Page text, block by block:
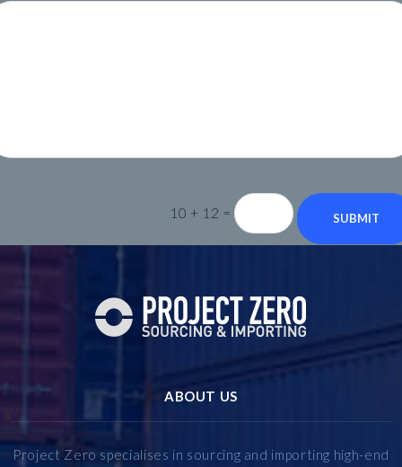
10 + 12 = SUBMIT
ABOUT US
Project Zero specialises in sourcing and importing high-end